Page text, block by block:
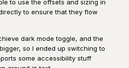
to use the offsets and sizing in
to ensure that they flow
dark mode toggle, and the
so I ended up switching to
some accessibility stuff